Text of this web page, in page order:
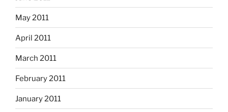
May 2011
April 2011
March 2011
February 2011
January 2011